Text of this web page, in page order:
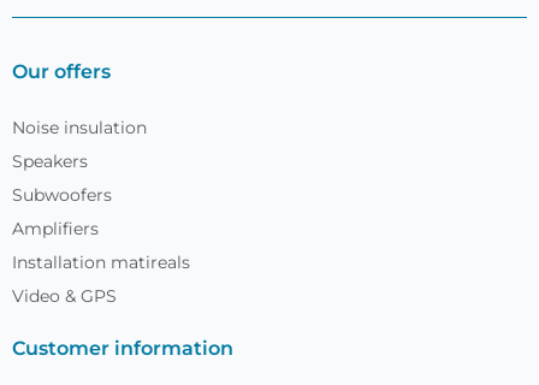
Our offers
Noise insulation
Speakers
Subwoofers
Amplifiers
Installation matireals
Video & GPS
Customer information